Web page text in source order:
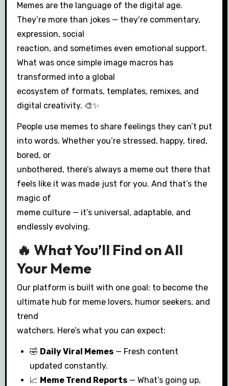
Memes are the language of the digital age.
They’re more than jokes — they’re commentary,
expression, social
reaction, and sometimes even emotional support.
What was once simple image macros has
transformed into a global
ecosystem of formats, templates, remixes, and
digital creativity. 🎨✨
People use memes to share feelings they can’t put
into words. Whether you’re stressed, happy, tired,
bored, or
unbothered, there’s always a meme out there that
feels like it was made just for you. And that’s the
magic of
meme culture — it’s universal, adaptable, and
endlessly evolving.
🔥 What You’ll Find on All
Your Meme
Our platform is built with one goal: to become the
ultimate hub for meme lovers, humor seekers, and
trend
watchers. Here’s what you can expect:
🤣 Daily Viral Memes — Fresh content
updated constantly.
📈 Meme Trend Reports — What’s going up,